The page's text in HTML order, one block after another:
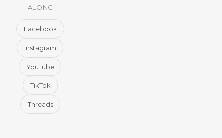
ALONG
Facebook
Instagram
YouTube
TikTok
Threads